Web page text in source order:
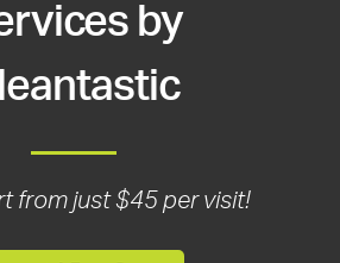
by
from just $45 per visit!